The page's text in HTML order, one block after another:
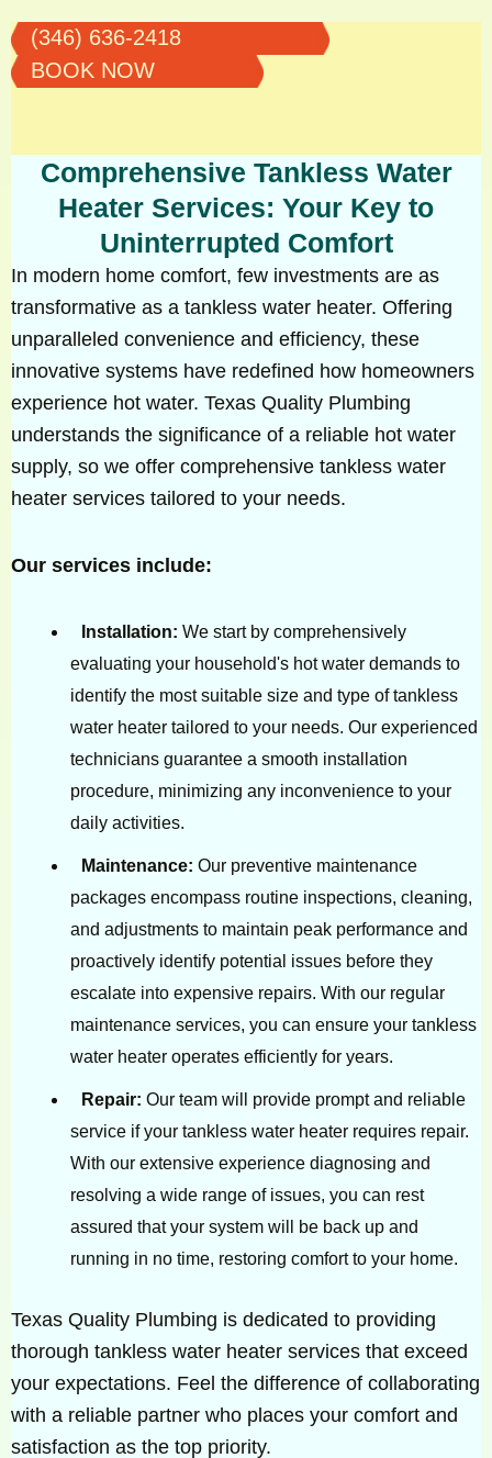
(346) 636-2418
BOOK NOW
Comprehensive Tankless Water
Heater Services: Your Key to
Uninterrupted Comfort
In modern home comfort, few investments are as
transformative as a tankless water heater. Offering
unparalleled convenience and efficiency, these
innovative systems have redefined how homeowners
experience hot water. Texas Quality Plumbing
understands the significance of a reliable hot water
supply, so we offer comprehensive tankless water
heater services tailored to your needs.
Our services include:
Installation: We start by comprehensively
evaluating your household's hot water demands to
identify the most suitable size and type of tankless
water heater tailored to your needs. Our experienced
technicians guarantee a smooth installation
procedure, minimizing any inconvenience to your
daily activities.
Maintenance: Our preventive maintenance
packages encompass routine inspections, cleaning,
and adjustments to maintain peak performance and
proactively identify potential issues before they
escalate into expensive repairs. With our regular
maintenance services, you can ensure your tankless
water heater operates efficiently for years.
Repair: Our team will provide prompt and reliable
service if your tankless water heater requires repair.
With our extensive experience diagnosing and
resolving a wide range of issues, you can rest
assured that your system will be back up and
running in no time, restoring comfort to your home.
Texas Quality Plumbing is dedicated to providing
thorough tankless water heater services that exceed
your expectations. Feel the difference of collaborating
with a reliable partner who places your comfort and
satisfaction as the top priority.